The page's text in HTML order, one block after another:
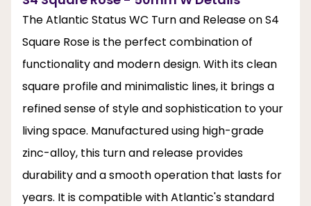
The Atlantic Status WC Turn and Release on S4
Square Rose is the perfect combination of
functionality and modern design. With its clean
square profile and minimalistic lines, it brings a
refined sense of style and sophistication to your
living space. Manufactured using high-grade
zinc-alloy, this turn and release provides
durability and a smooth operation that lasts for
years. It is compatible with Atlantic's standard